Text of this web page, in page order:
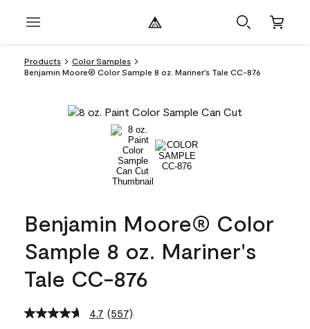
Products
Color Samples
Benjamin Moore® Color Sample 8 oz. Mariner's Tale CC-876
Benjamin Moore® Color
Sample 8 oz. Mariner's
Tale CC-876
4.7 Read
(557)